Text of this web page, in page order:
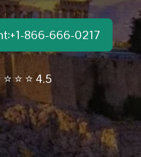
866-666-0217
⭐ ⭐ ⭐ 4.5